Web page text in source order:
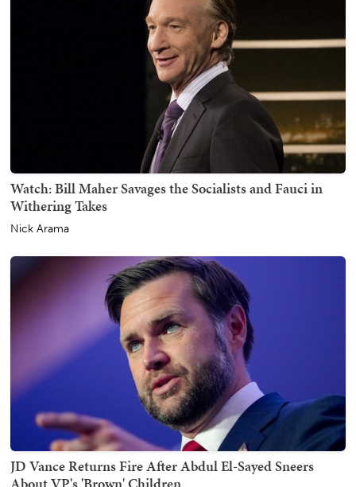
Watch: Bill Maher Savages the Socialists and Fauci in
Withering Takes
Nick Arama
JD Vance Returns Fire After Abdul El-Sayed Sneers
About VP's 'Brown' Children